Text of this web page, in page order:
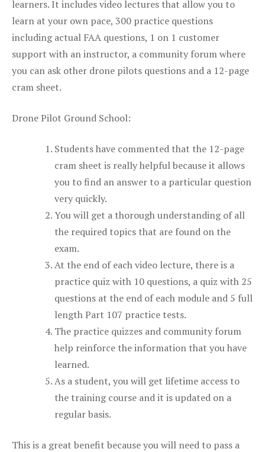
learners. It includes video lectures that allow you to
learn at your own pace, 300 practice questions
including actual FAA questions, 1 on 1 customer
support with an instructor, a community forum where
you can ask other drone pilots questions and a 12-page
cram sheet.
Drone Pilot Ground School:
Students have commented that the 12-page
cram sheet is really helpful because it allows
you to find an answer to a particular question
very quickly.
You will get a thorough understanding of all
the required topics that are found on the
exam.
At the end of each video lecture, there is a
practice quiz with 10 questions, a quiz with 25
questions at the end of each module and 5 full
length Part 107 practice tests.
The practice quizzes and community forum
help reinforce the information that you have
learned.
As a student, you will get lifetime access to
the training course and it is updated on a
regular basis.
This is a great benefit because you will need to pass a